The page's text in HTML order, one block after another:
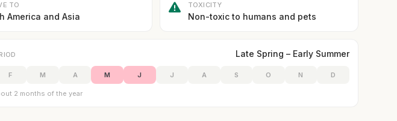
TO
America and Asia
TOXICITY
Non-toxic to humans and pets
Late Spring – Early Summer
F M A M J J A S O N D
2 months of the year